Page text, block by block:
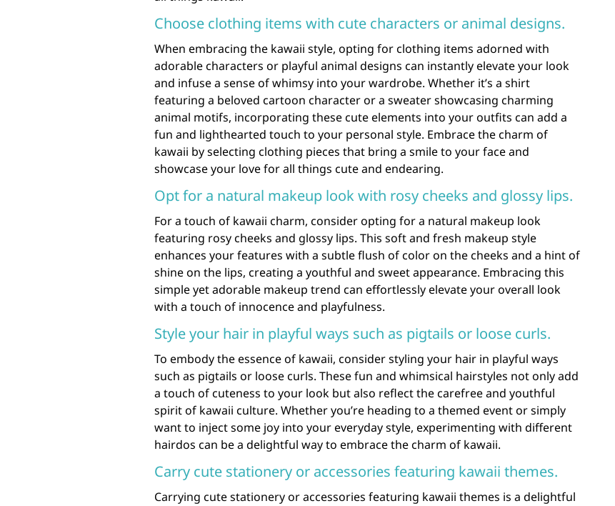
Choose clothing items with cute characters or animal designs.
When embracing the kawaii style, opting for clothing items adorned with
adorable characters or playful animal designs can instantly elevate your look
and infuse a sense of whimsy into your wardrobe. Whether it’s a shirt
featuring a beloved cartoon character or a sweater showcasing charming
animal motifs, incorporating these cute elements into your outfits can add a
fun and lighthearted touch to your personal style. Embrace the charm of
kawaii by selecting clothing pieces that bring a smile to your face and
showcase your love for all things cute and endearing.
Opt for a natural makeup look with rosy cheeks and glossy lips.
For a touch of kawaii charm, consider opting for a natural makeup look
featuring rosy cheeks and glossy lips. This soft and fresh makeup style
enhances your features with a subtle flush of color on the cheeks and a hint of
shine on the lips, creating a youthful and sweet appearance. Embracing this
simple yet adorable makeup trend can effortlessly elevate your overall look
with a touch of innocence and playfulness.
Style your hair in playful ways such as pigtails or loose curls.
To embody the essence of kawaii, consider styling your hair in playful ways
such as pigtails or loose curls. These fun and whimsical hairstyles not only add
a touch of cuteness to your look but also reflect the carefree and youthful
spirit of kawaii culture. Whether you’re heading to a themed event or simply
want to inject some joy into your everyday style, experimenting with different
hairdos can be a delightful way to embrace the charm of kawaii.
Carry cute stationery or accessories featuring kawaii themes.
Carrying cute stationery or accessories featuring kawaii themes is a delightful